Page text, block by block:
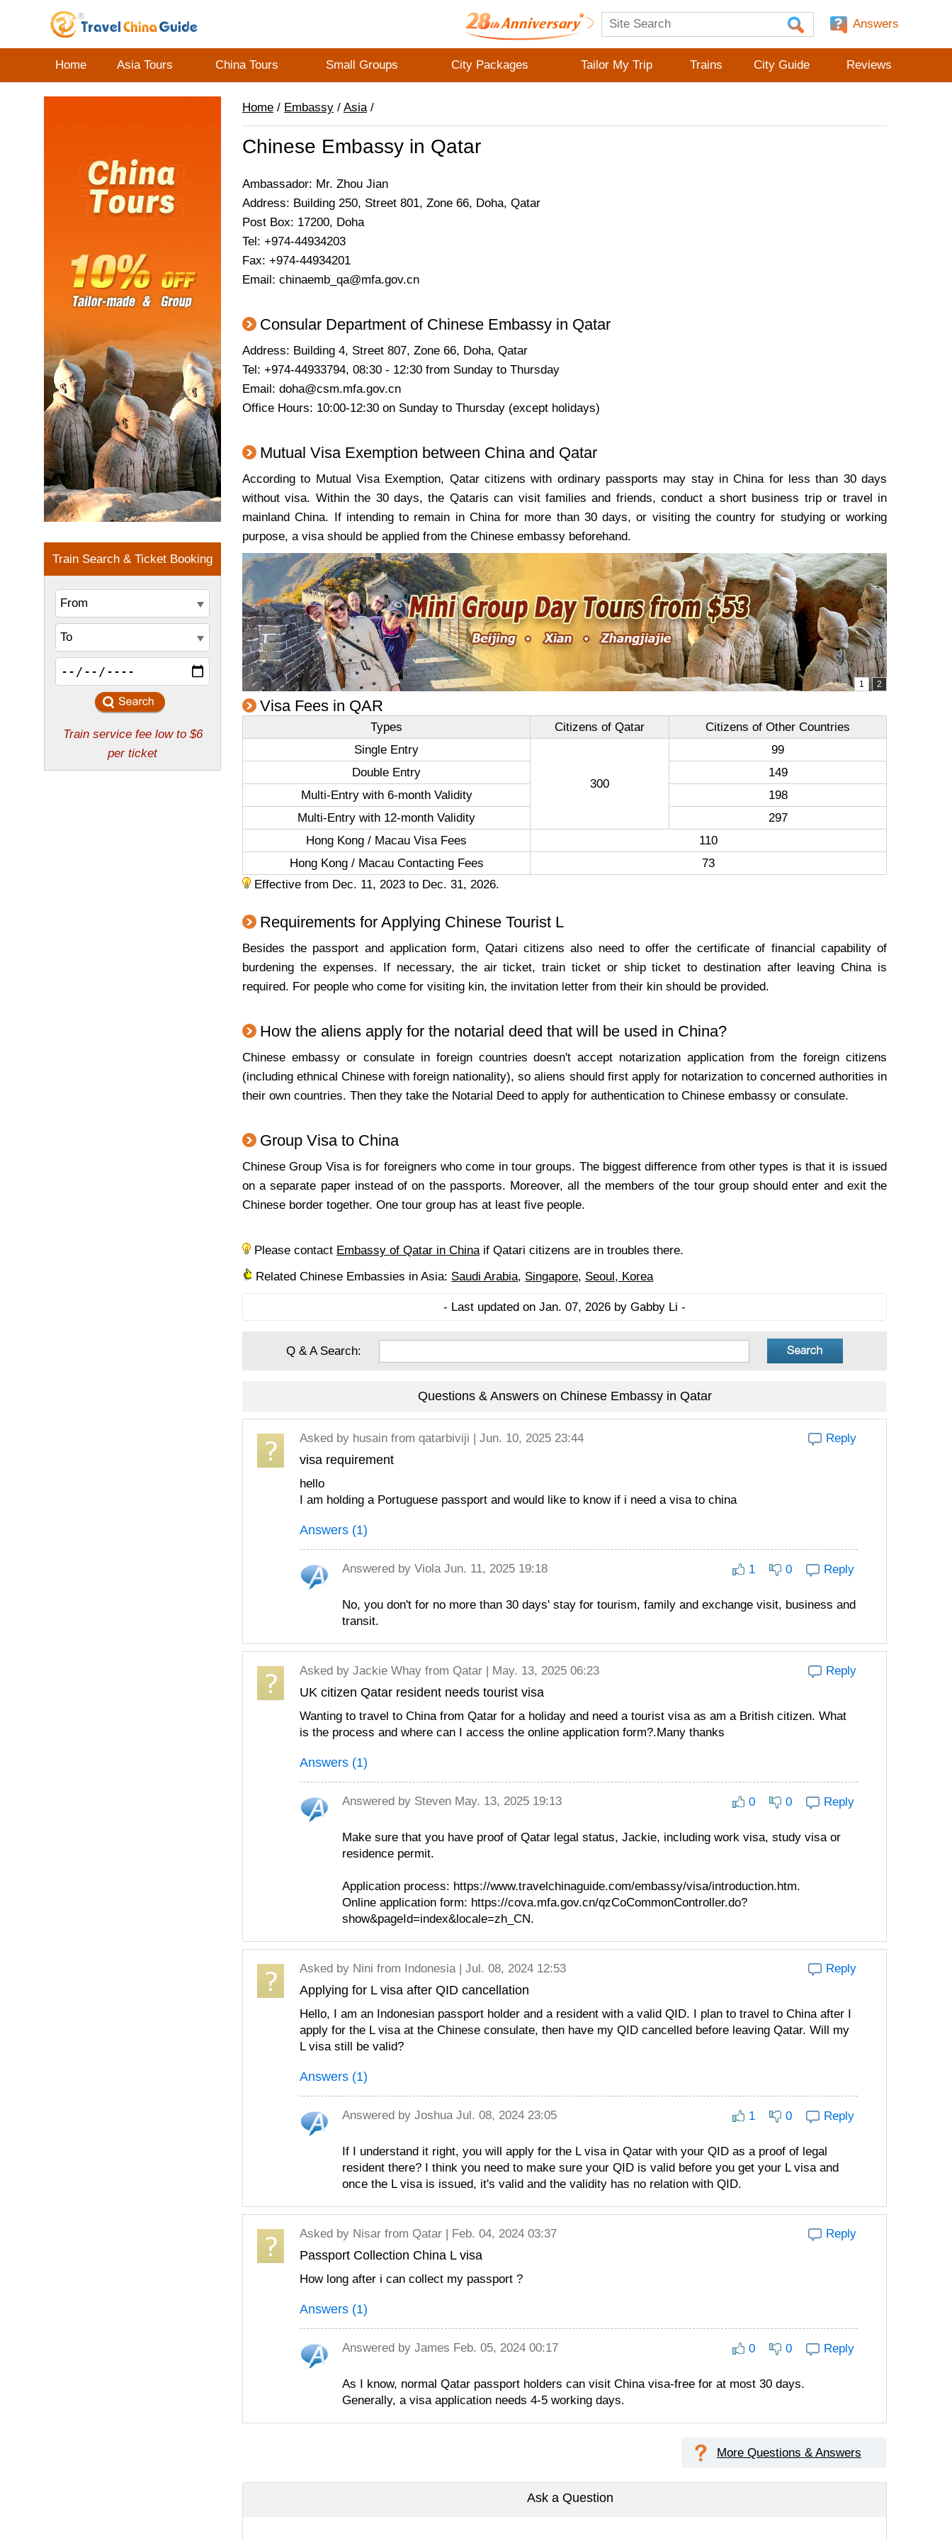
Answers
Home Asia Tours China Tours Small Groups City Packages Tailor My Trip Trains City Guide Reviews
Home / Embassy / Asia/
Chinese Embassy in Qatar
Ambassador: Mr. Zhou Jian
Address: Building 250, Street 801, Zone 66, Doha, Qatar
Post Box: 17200, Doha
Tel: +974-44934203
Fax: +974-44934201
Email: chinaemb_qa@mfa.gov.cn
Consular Department of Chinese Embassy in Qatar
Address: Building 4, Street 807, Zone 66, Doha, Qatar
Tel: +974-44933794, 08:30 - 12:30 from Sunday to Thursday
Email: doha@csm.mfa.gov.cn
Office Hours: 10:00-12:30 on Sunday to Thursday (except holidays)
Mutual Visa Exemption between China and Qatar
According to Mutual Visa Exemption, Qatar citizens with ordinary passports may stay in China for less than 30 days
without visa. Within the 30 days, the Qataris can visit families and friends, conduct a short business trip or travel in
mainland China. If intending to remain in China for more than 30 days, or visiting the country for studying or working
purpose, a visa should be applied from the Chinese embassy beforehand.
Visa Fees in QAR
Types Citizens of Qatar
Citizens of Other Countries
Single Entry
300
99
Double Entry
149
Multi-Entry with 6-month Validity
198
Multi-Entry with 12-month Validity
297
Hong Kong / Macau Visa Fees
110
Hong Kong / Macau Contacting Fees
73
Effective from Dec. 11, 2023 to Dec. 31, 2026.
Requirements for Applying Chinese Tourist L
Besides the passport and application form, Qatari citizens also need to offer the certificate of financial capability of
burdening the expenses. If necessary, the air ticket, train ticket or ship ticket to destination after leaving China is
required. For people who come for visiting kin, the invitation letter from their kin should be provided.
How the aliens apply for the notarial deed that will be used in China?
Chinese embassy or consulate in foreign countries doesn't accept notarization application from the foreign citizens
(including ethnical Chinese with foreign nationality), so aliens should first apply for notarization to concerned authorities in
their own countries. Then they take the Notarial Deed to apply for authentication to Chinese embassy or consulate.
Group Visa to China
Chinese Group Visa is for foreigners who come in tour groups. The biggest difference from other types is that it is issued
on a separate paper instead of on the passports. Moreover, all the members of the tour group should enter and exit the
Chinese border together. One tour group has at least five people.
Please contact Embassy of Qatar in Chinaif Qatari citizens are in troubles there.
Related Chinese Embassies in Asia: Saudi Arabia, Singapore, Seoul, Korea
- Last updated on Jan. 07, 2026 by Gabby Li -
Q & A Search:
Questions & Answers on Chinese Embassy in Qatar
Asked by husain from qatarbiviji | Jun. 10, 2025 23:44 Reply
visa requirement
hello
I am holding a Portuguese passport and would like to know if i need a visa to china
Answers (1)
Answered by ViolaJun. 11, 2025 19:18 1 0 Reply
No, you don't for no more than 30 days' stay for tourism, family and exchange visit, business and
transit.
Asked by Jackie Whay from Qatar | May. 13, 2025 06:23 Reply
UK citizen Qatar resident needs tourist visa
Wanting to travel to China from Qatar for a holiday and need a tourist visa as am a British citizen. What
is the process and where can I access the online application form?.Many thanks
Answers (1)
Answered by Steven May. 13, 2025 19:13 0 0 Reply
Make sure that you have proof of Qatar legal status, Jackie, including work visa, study visa or
residence permit.
Application process: https://www.travelchinaguide.com/embassy/visa/introduction.htm.
Online application form: https://cova.mfa.gov.cn/qzCoCommonController.do?
show&pageId=index&locale=zh_CN.
Asked by Nini from Indonesia | Jul. 08, 2024 12:53 Reply
Applying for L visa after QID cancellation
Hello, I am an Indonesian passport holder and a resident with a valid QID. I plan to travel to China after I
apply for the L visa at the Chinese consulate, then have my QID cancelled before leaving Qatar. Will my
L visa still be valid?
Answers (1)
Answered by JoshuaJul. 08, 2024 23:05 1 0 Reply
If I understand it right, you will apply for the L visa in Qatar with your QID as a proof of legal
resident there? I think you need to make sure your QID is valid before you get your L visa and
once the L visa is issued, it's valid and the validity has no relation with QID.
Asked by Nisar from Qatar | Feb. 04, 2024 03:37 Reply
Passport Collection China L visa
How long after i can collect my passport ?
Answers (1)
Answered by James Feb. 05, 2024 00:17 0 0 Reply
As I know, normal Qatar passport holders can visit China visa-free for at most 30 days.
Generally, a visa application needs 4-5 working days.
More Questions & Answers
Ask a Question